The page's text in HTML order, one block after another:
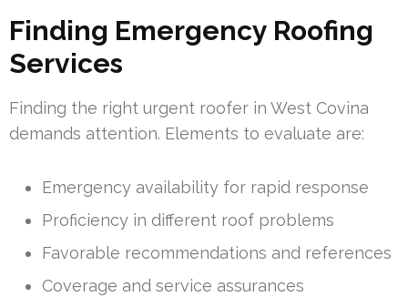
Finding Emergency Roofing
Services
Finding the right urgent roofer in West Covina
demands attention. Elements to evaluate are:
Emergency availability for rapid response
Proficiency in different roof problems
Favorable recommendations and references
Coverage and service assurances